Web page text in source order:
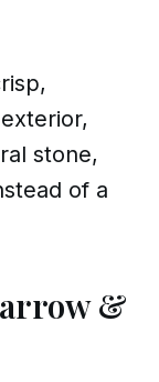
stone,
of a
&